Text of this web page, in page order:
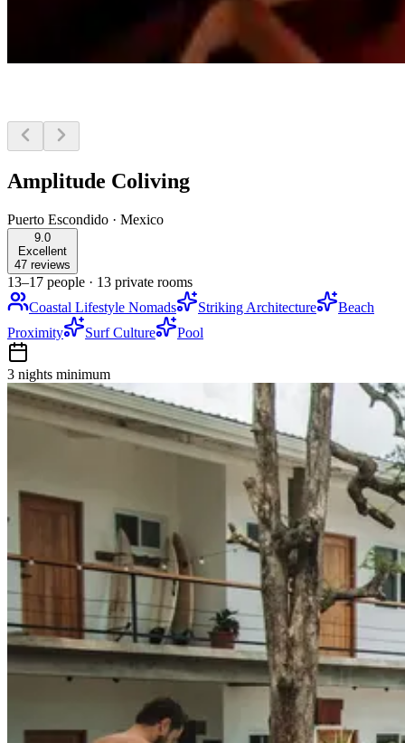
Amplitude Coliving
Puerto Escondido · Mexico
9.0
Excellent
47 reviews
13–17 people · 13 private rooms
Coastal Lifestyle Nomads
Striking Architecture
Beach
Proximity
Surf Culture Pool
3 nights minimum